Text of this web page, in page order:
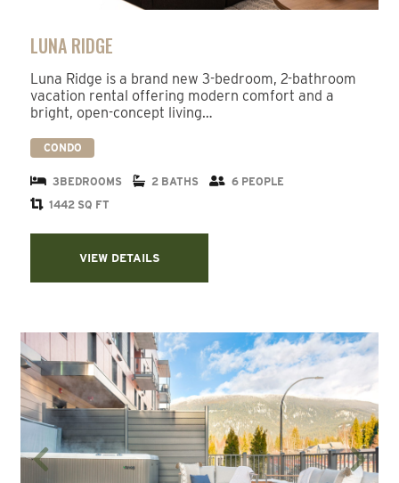
LUNA RIDGE
Luna Ridge is a brand new 3-bedroom, 2-bathroom
vacation rental offering modern comfort and a
bright, open-concept living…
CONDO
3BEDROOMS 2 BATHS
6 PEOPLE
1442 SQ FT
VIEW DETAILS
Previous Next